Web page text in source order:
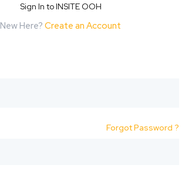
Sign In to INSITE OOH
New Here? Create an Account
Forgot Password ?